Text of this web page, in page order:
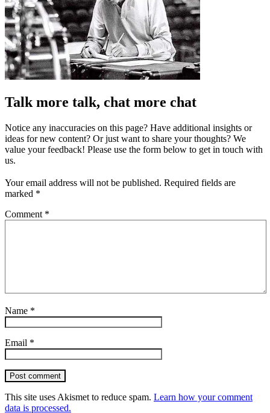
Talk more talk, chat more chat
Notice any inaccuracies on this page? Have additional insights or
ideas for new content? Or just want to share your thoughts? We
value your feedback! Please use the form below to get in touch with
us.
Your email address will not be published. Required fields are
marked *
Comment *
Name *
Email *
Post comment
This site uses Akismet to reduce spam. Learn how your comment
data is processed.